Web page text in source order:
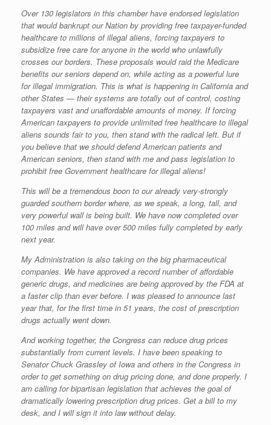
Over 130 legislators in this chamber have endorsed legislation
that would bankrupt our Nation by providing free taxpayer-funded
healthcare to millions of illegal aliens, forcing taxpayers to
subsidize free care for anyone in the world who unlawfully
crosses our borders. These proposals would raid the Medicare
benefits our seniors depend on, while acting as a powerful lure
for illegal immigration. This is what is happening in California and
other States — their systems are totally out of control, costing
taxpayers vast and unaffordable amounts of money. If forcing
American taxpayers to provide unlimited free healthcare to illegal
aliens sounds fair to you, then stand with the radical left. But if
you believe that we should defend American patients and
American seniors, then stand with me and pass legislation to
prohibit free Government healthcare for illegal aliens!
This will be a tremendous boon to our already very-strongly
guarded southern border where, as we speak, a long, tall, and
very powerful wall is being built. We have now completed over
100 miles and will have over 500 miles fully completed by early
next year.
My Administration is also taking on the big pharmaceutical
companies. We have approved a record number of affordable
generic drugs, and medicines are being approved by the FDA at
a faster clip than ever before. I was pleased to announce last
year that, for the first time in 51 years, the cost of prescription
drugs actually went down.
And working together, the Congress can reduce drug prices
substantially from current levels. I have been speaking to
Senator Chuck Grassley of Iowa and others in the Congress in
order to get something on drug pricing done, and done properly. I
am calling for bipartisan legislation that achieves the goal of
dramatically lowering prescription drug prices. Get a bill to my
desk, and I will sign it into law without delay.